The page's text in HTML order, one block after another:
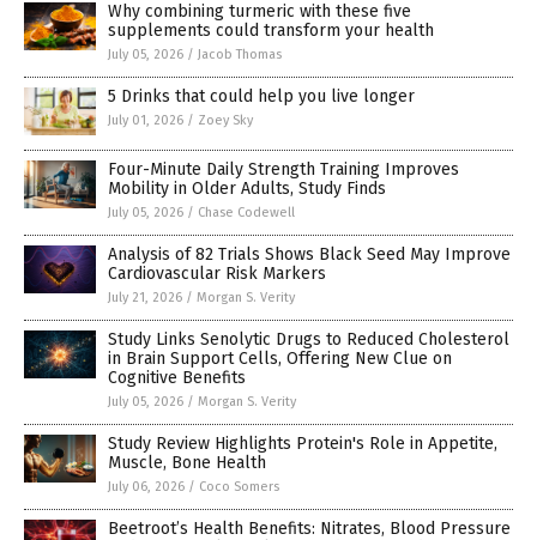
Why combining turmeric with these five
supplements could transform your health
July 05, 2026 / Jacob Thomas
5 Drinks that could help you live longer
July 01, 2026 / Zoey Sky
Four-Minute Daily Strength Training Improves
Mobility in Older Adults, Study Finds
July 05, 2026 / Chase Codewell
Analysis of 82 Trials Shows Black Seed May Improve
Cardiovascular Risk Markers
July 21, 2026 / Morgan S. Verity
Study Links Senolytic Drugs to Reduced Cholesterol
in Brain Support Cells, Offering New Clue on
Cognitive Benefits
July 05, 2026 / Morgan S. Verity
Study Review Highlights Protein's Role in Appetite,
Muscle, Bone Health
July 06, 2026 / Coco Somers
Beetroot’s Health Benefits: Nitrates, Blood Pressure